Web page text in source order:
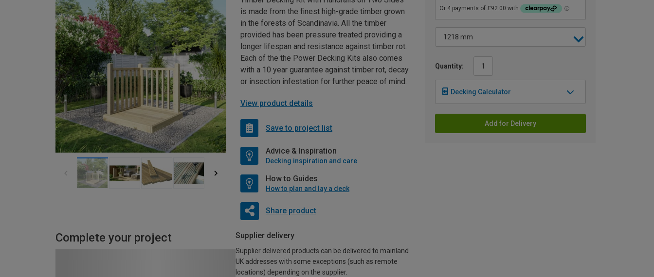
Quantity:
Decking Calculator
Add for Delivery
is made from the finest high-grade timber grown
in the forests of Scandinavia. All the timber
provided has been pressure treated providing a
longer lifespan and resistance against timber rot.
Each of the the Power Decking Kits also comes
with a 10 year guarantee against timber rot, decay
or insection infestation for further peace of mind.
View product details
Save to project list
Advice & Inspiration
Decking inspiration and care
How to Guides
How to plan and lay a deck
Share product
Complete your project Supplier delivery
Supplier delivered products can be delivered to mainland
UK addresses with some exceptions (such as remote
locations) depending on the supplier.